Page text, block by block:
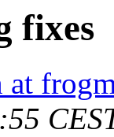
fixes
at